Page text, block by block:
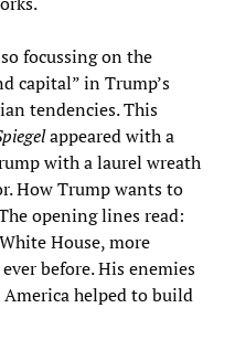
focussing on the
capital” in Trump’s
tendencies. This
appeared with a
with a laurel wreath
How Trump wants to
opening lines read:
House, more
before. His enemies
helped to build